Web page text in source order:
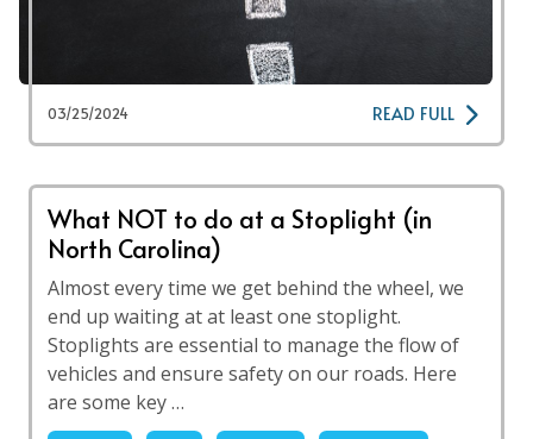
03/25/2024 READ FULL
What NOT to do at a Stoplight (in
North Carolina)
Almost every time we get behind the wheel, we
end up waiting at at least one stoplight.
Stoplights are essential to manage the flow of
vehicles and ensure safety on our roads. Here
are some key …